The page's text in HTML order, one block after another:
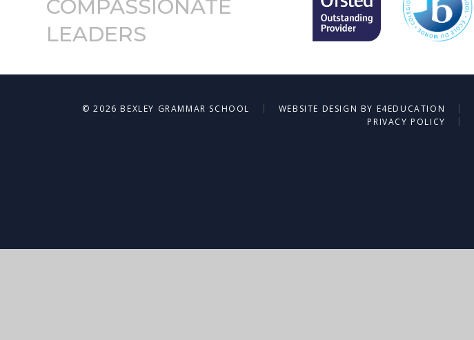
COMPASSIONATE
LEADERS
© 2026 BEXLEY GRAMMAR SCHOOL | WEBSITE DESIGN BY E4EDUCATION |
PRIVACY POLICY
|